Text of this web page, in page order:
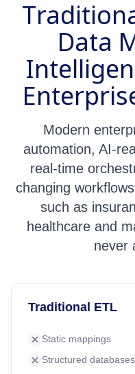
Data
Modern
automation, AI-
real-time
changing
such as
healthcare and
never
Traditional ETL
Static mappings
Structured